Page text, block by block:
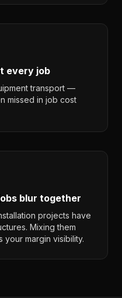
every job
transport —
missed in job cost
blur together
projects have
Mixing them
your margin visibility.